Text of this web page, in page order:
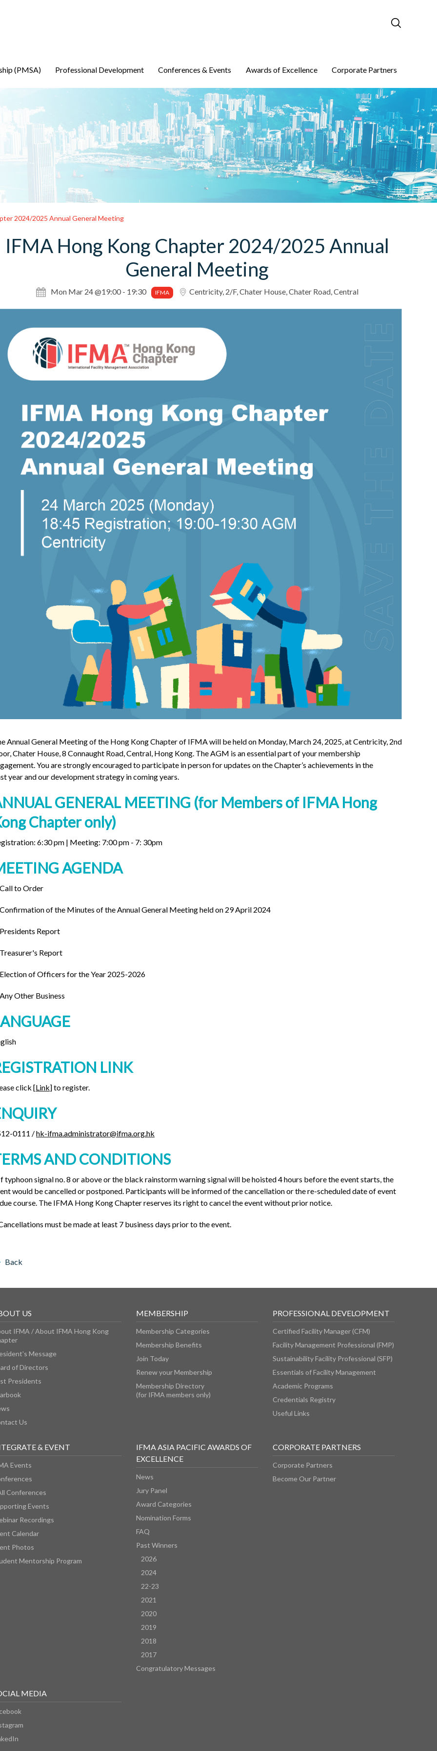
(PMSA) Professional Development Conferences & Events Awards of Excellence Corporate Partners
2024/2025 Annual General Meeting
IFMA Hong Kong Chapter 2024/2025 Annual
General Meeting
Mon Mar 24 @19:00 - 19:30 IFMA Centricity, 2/F, Chater House, Chater Road, Central
Annual General Meeting of the Hong Kong Chapter of IFMA will be held on Monday, March 24, 2025, at Centricity, 2nd
Chater House, 8 Connaught Road, Central, Hong Kong. The AGM is an essential part of your membership
You are strongly encouraged to participate in person for updates on the Chapter’s achievements in the
year and our development strategy in coming years.
GENERAL MEETING (for Members of IFMA Hong
Chapter only)
6:30 pm | Meeting: 7:00 pm - 7: 30pm
AGENDA
to Order
of the Minutes of the Annual General Meeting held on 29 April 2024
Report
Report
of Officers for the Year 2025-2026
Other Business
LINK
click [Link] to register.
0111 /hk-ifma.administrator@ifma.org.hk
AND CONDITIONS
typhoon signal no. 8 or above or the black rainstorm warning signal will be hoisted 4 hours before the event starts, the
would be cancelled or postponed. Participants will be informed of the cancellation or the re-scheduled date of event
course. The IFMA Hong Kong Chapter reserves its right to cancel the event without prior notice.
must be made at least 7 business days prior to the event.
Back
US
IFMA / About IFMA Hong Kong
Message
of Directors
Presidents
Us
MEMBERSHIP
Membership Categories
Membership Benefits
Join Today
Renew your Membership
Membership Directory
(for IFMA members only)
PROFESSIONAL DEVELOPMENT
Certified Facility Manager (CFM)
Facility Management Professional (FMP)
Sustainability Facility Professional (SFP)
Essentials of Facility Management
Academic Programs
Credentials Registry
Useful Links
& EVENT
Events
Conferences
Events
Recordings
Calendar
Photos
Mentorship Program
IFMA ASIA PACIFIC AWARDS OF
EXCELLENCE
News
Jury Panel
Award Categories
Nomination Forms
FAQ
Past Winners
2026
2024
22-23
2021
2020
2019
2018
2017
Congratulatory Messages
CORPORATE PARTNERS
Corporate Partners
Become Our Partner
MEDIA